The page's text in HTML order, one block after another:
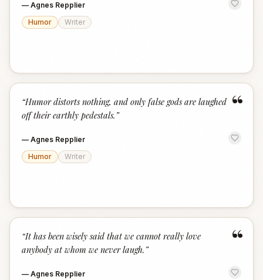
— Agnes Repplier
Humor
Writer
“
“Humor distorts nothing, and only false gods are laughed
off their earthly pedestals. ”
— Agnes Repplier
Humor
Writer
“
“It has been wisely said that we cannot really love
anybody at whom we never laugh. ”
— Agnes Repplier